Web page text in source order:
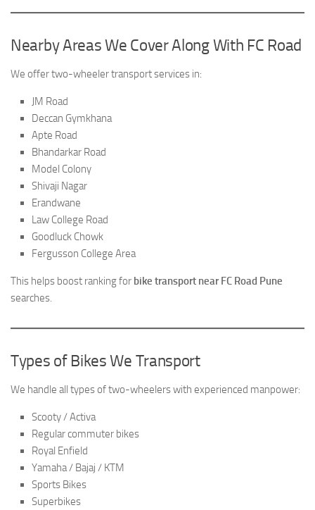
Nearby Areas We Cover Along With FC Road
We offer two-wheeler transport services in:
JM Road
Deccan Gymkhana
Apte Road
Bhandarkar Road
Model Colony
Shivaji Nagar
Erandwane
Law College Road
Goodluck Chowk
Fergusson College Area
This helps boost ranking for bike transport near FC Road Pune
searches.
Types of Bikes We Transport
We handle all types of two-wheelers with experienced manpower:
Scooty / Activa
Regular commuter bikes
Royal Enfield
Yamaha / Bajaj / KTM
Sports Bikes
Superbikes